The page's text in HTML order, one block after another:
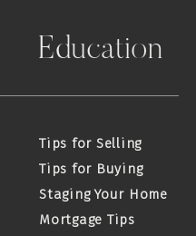
Tips for Selling
Tips for Buying
Staging Your Home
Mortgage Tips
Education